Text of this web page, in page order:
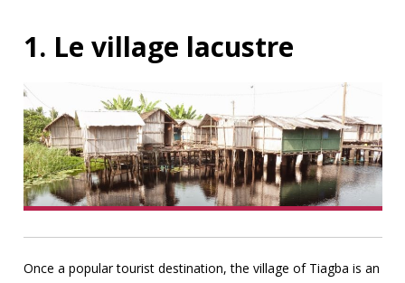
1. Le village lacustre
Once a popular tourist destination, the village of Tiagba is an